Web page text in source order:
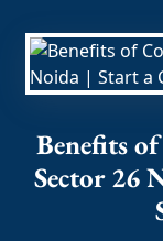
Benefits
Sector 26